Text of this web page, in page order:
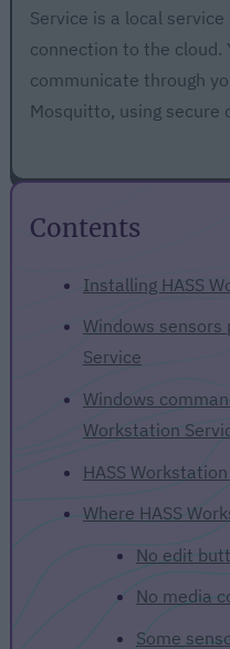
Service is a local
connection to the cloud.
communicate through
Mosquitto, using secure
Contents
Installing HASS
Windows sensors
Service
Windows
Workstation
HASS
Where HASS
No edit
No media
Some